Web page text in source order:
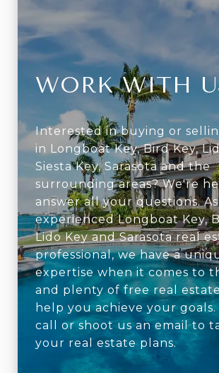
WORK WITH
Interested in buying or
in Longboat Key, Bird Key,
Siesta Key, Sarasota and the
surrounding areas? We're
answer all your questions.
experienced Longboat Key,
Lido Key and Sarasota real
professional, we have a
expertise when it comes to
and plenty of free real
help you achieve your goals.
call or shoot us an email to
your real estate plans.